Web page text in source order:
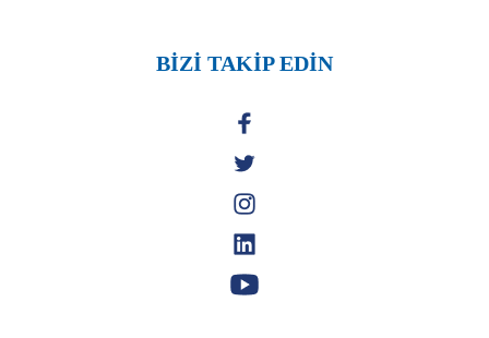
BİZİ TAKİP EDİN